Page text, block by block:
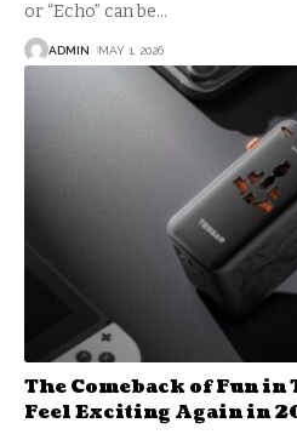
or “Echo” can be…
ADMIN MAY 1, 2026
The Comeback of Fun in
Feel Exciting Again in